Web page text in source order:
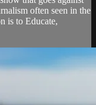
often seen in the
is to Educate,